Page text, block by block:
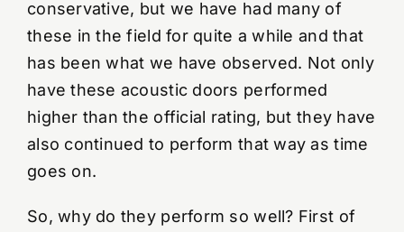
conservative, but we have had many of
these in the field for quite a while and that
has been what we have observed. Not only
have these acoustic doors performed
higher than the official rating, but they have
also continued to perform that way as time
goes on.
So, why do they perform so well? First of